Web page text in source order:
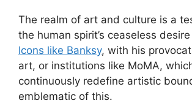
The realm of art and culture is a
the human spirit’s ceaseless
Icons like Banksy, with his
art, or institutions like MoMA,
continuously redefine artistic
emblematic of this.